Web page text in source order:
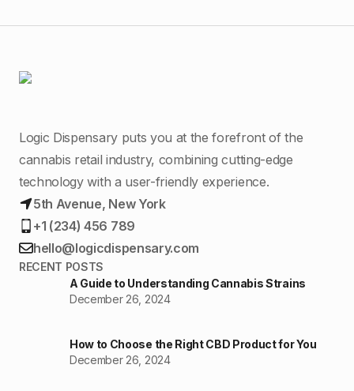
Logic Dispensary puts you at the forefront of the
cannabis retail industry, combining cutting-edge
technology with a user-friendly experience.
5th Avenue, New York
+1 (234) 456 789
hello@logicdispensary.com
RECENT POSTS
A Guide to Understanding Cannabis Strains
December 26, 2024
How to Choose the Right CBD Product for You
December 26, 2024